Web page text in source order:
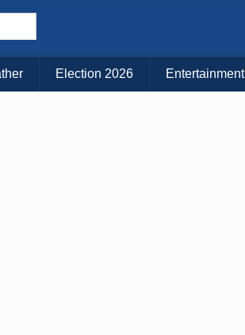
Choose Your Island:
MAUI BIG ISLAND
Election 2026 Entertainment